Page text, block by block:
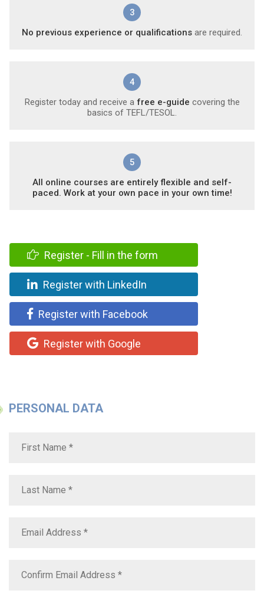
3
No previous experience or qualifications are required.
4
Register today and receive a free e-guide covering the
basics of TEFL/TESOL.
5
All online courses are entirely flexible and self-
paced. Work at your own pace in your own time!
Register - Fill in the form
Register with LinkedIn
Register with Facebook
Register with Google
PERSONAL DATA